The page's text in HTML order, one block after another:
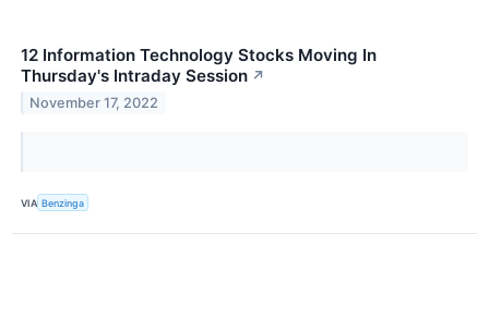
12 Information Technology Stocks Moving In
Thursday's Intraday Session ↗
November 17, 2022
VIA Benzinga